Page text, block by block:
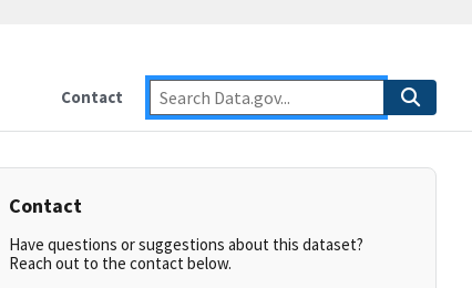
Contact
Contact
Have questions or suggestions about this dataset?
Reach out to the contact below.